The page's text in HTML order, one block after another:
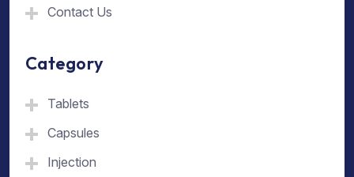
Contact Us
Category
Tablets
Capsules
Injection